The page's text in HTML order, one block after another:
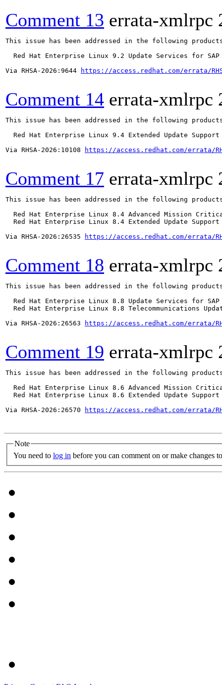
Comment 13 errata-xmlrpc
This issue has been addressed in the following
Red Hat Enterprise Linux 9.2 Update Services for SAP
Via RHSA-2026:9644
https://access.redhat.com/errata/
Comment 14 errata-xmlrpc
This issue has been addressed in the following
  Red Hat Enterprise Linux 9.4 Extended Update Support
Via RHSA-2026:10108
https://access.redhat.com/errata/
Comment 17 errata-xmlrpc
This issue has been addressed in the following
Red Hat Enterprise Linux 8.4 Advanced Mission
Red Hat Enterprise Linux 8.4 Extended Update
Via RHSA-2026:26535
https://access.redhat.com/errata/
Comment 18 errata-xmlrpc
This issue has been addressed in the following
Red Hat Enterprise Linux 8.8 Update Services for SAP
Red Hat Enterprise Linux 8.8 Telecommunications
Via RHSA-2026:26563
https://access.redhat.com/errata/
Comment 19 errata-xmlrpc
This issue has been addressed in the following
Red Hat Enterprise Linux 8.6 Advanced Mission
Red Hat Enterprise Linux 8.6 Extended Update
Via RHSA-2026:26570
https://access.redhat.com/errata/
Note
You need to log in before you can comment on or make changes